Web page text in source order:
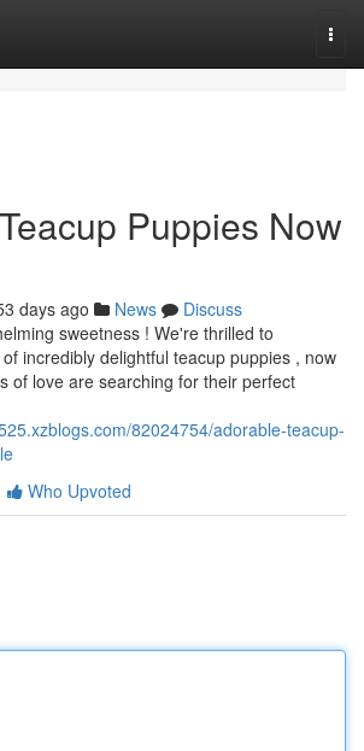
Puppies Now
days ago News
Discuss
sweetness ! We're thrilled to
incredibly delightful teacup puppies , now
of love are searching for their perfect
82024754/adorable-teacup-
Who Upvoted